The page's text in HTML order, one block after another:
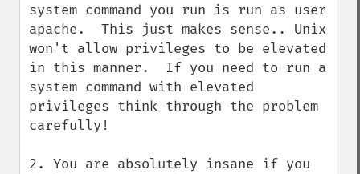
system command you run is run as user
apache.  This just makes sense.. Unix
won't allow privileges to be elevated
in this manner.  If you need to run a
system command with elevated
privileges think through the problem
carefully!
2. You are absolutely insane if you